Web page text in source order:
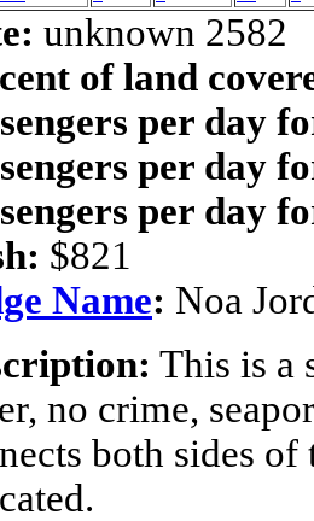
unknown 2582
of land
per day
per day
per day
$821
Name: Noa
This is a
no crime,
both sides